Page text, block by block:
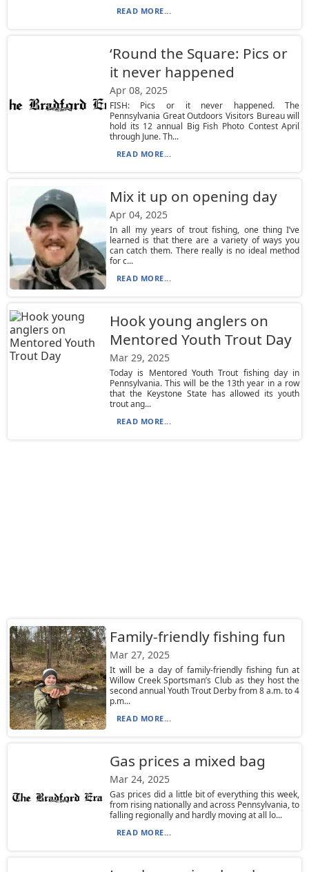
READ MORE...
‘Round the Square: Pics or
it never happened
Apr 08, 2025
FISH: Pics or it never happened. The
Pennsylvania Great Outdoors Visitors Bureau will
hold its 12 annual Big Fish Photo Contest April
through June. Th...
READ MORE...
Mix it up on opening day
Apr 04, 2025
In all my years of trout fishing, one thing I’ve
learned is that there are a variety of ways you
can catch them. There really is no ideal method
for c...
READ MORE...
Hook young anglers on
Mentored Youth Trout Day
Mar 29, 2025
Today is Mentored Youth Trout fishing day in
Pennsylvania. This will be the 13th year in a row
that the Keystone State has allowed its youth
trout ang...
READ MORE...
Family-friendly fishing fun
Mar 27, 2025
It will be a day of family-friendly fishing fun at
Willow Creek Sportsman’s Club as they host the
second annual Youth Trout Derby from 8 a.m. to 4
p.m...
READ MORE...
Gas prices a mixed bag
Mar 24, 2025
Gas prices did a little bit of everything this week,
from rising nationally and across Pennsylvania, to
falling regionally and hardly moving at all lo...
READ MORE...